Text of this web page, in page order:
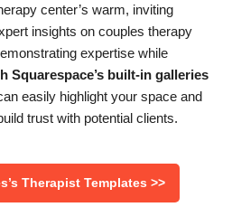
center’s warm, inviting
insights on couples therapy
expertise while
Squarespace’s built-in galleries
easily highlight your space and
trust with potential clients.
Therapist Templates >>